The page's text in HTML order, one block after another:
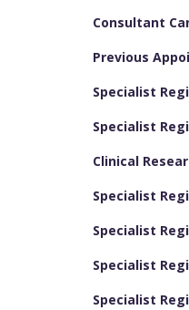
Consultant
Previous
Specialist
Specialist
Clinical
Specialist
Specialist
Specialist
Specialist